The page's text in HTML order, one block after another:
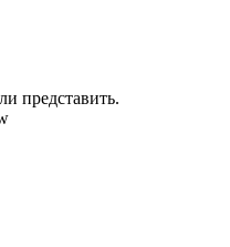
представить.